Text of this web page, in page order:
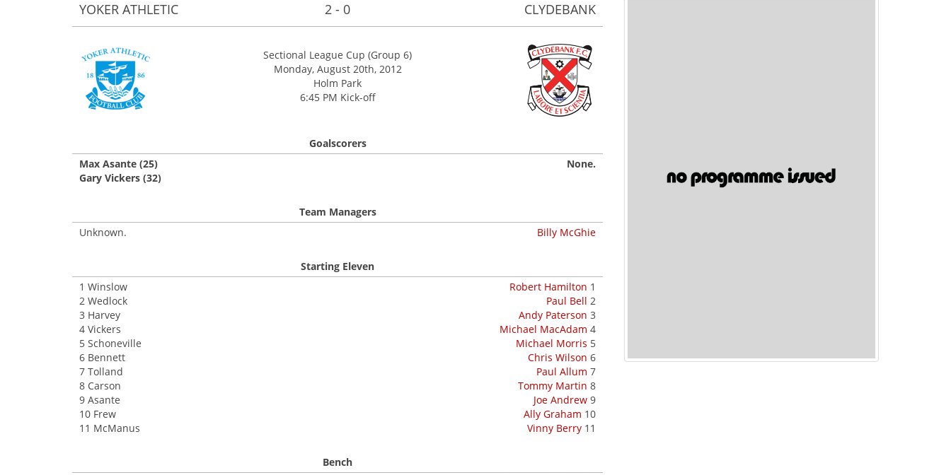
YOKER ATHLETIC 2 - 0 CLYDEBANK
Sectional League Cup (Group 6)
Monday, August 20th, 2012
Holm Park
6:45 PM Kick-off
Goalscorers
Max Asante (25)
Gary Vickers (32)
None.
Team Managers
Unknown.
Billy McGhie
Starting Eleven
1 Winslow
2 Wedlock
3 Harvey
4 Vickers
5 Schoneville
6 Bennett
7 Tolland
8 Carson
9 Asante
10 Frew
11 McManus
Robert Hamilton 1
Paul Bell 2
Andy Paterson 3
Michael MacAdam 4
Michael Morris 5
Chris Wilson 6
Paul Allum 7
Tommy Martin 8
Joe Andrew 9
Ally Graham 10
Vinny Berry 11
Bench